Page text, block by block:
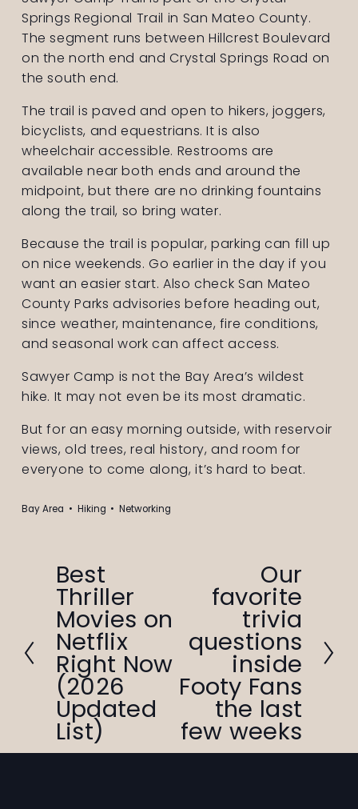
Springs Regional Trail in San Mateo County.
The segment runs between Hillcrest Boulevard
on the north end and Crystal Springs Road on
the south end.
The trail is paved and open to hikers, joggers,
bicyclists, and equestrians. It is also
wheelchair accessible. Restrooms are
available near both ends and around the
midpoint, but there are no drinking fountains
along the trail, so bring water.
Because the trail is popular, parking can fill up
on nice weekends. Go earlier in the day if you
want an easier start. Also check San Mateo
County Parks advisories before heading out,
since weather, maintenance, fire conditions,
and seasonal work can affect access.
Sawyer Camp is not the Bay Area’s wildest
hike. It may not even be its most dramatic.
But for an easy morning outside, with reservoir
views, old trees, real history, and room for
everyone to come along, it’s hard to beat.
Bay Area Hiking Networking
P
r
e
v
i
o
u
s
Best
Thriller
Movies on
Netflix
Right Now
(2026
Updated
List)
Our
favorite
trivia
questions
inside
Footy Fans
the last
few weeks